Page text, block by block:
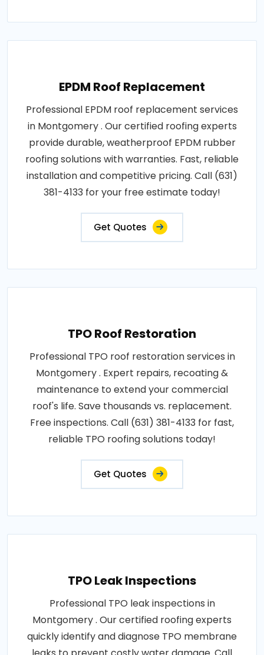
EPDM Roof Replacement
Professional EPDM roof replacement services
in Montgomery . Our certified roofing experts
provide durable, weatherproof EPDM rubber
roofing solutions with warranties. Fast, reliable
installation and competitive pricing. Call (631)
381-4133 for your free estimate today!
Get Quotes
TPO Roof Restoration
Professional TPO roof restoration services in
Montgomery . Expert repairs, recoating &
maintenance to extend your commercial
roof's life. Save thousands vs. replacement.
Free inspections. Call (631) 381-4133 for fast,
reliable TPO roofing solutions today!
Get Quotes
TPO Leak Inspections
Professional TPO leak inspections in
Montgomery . Our certified roofing experts
quickly identify and diagnose TPO membrane